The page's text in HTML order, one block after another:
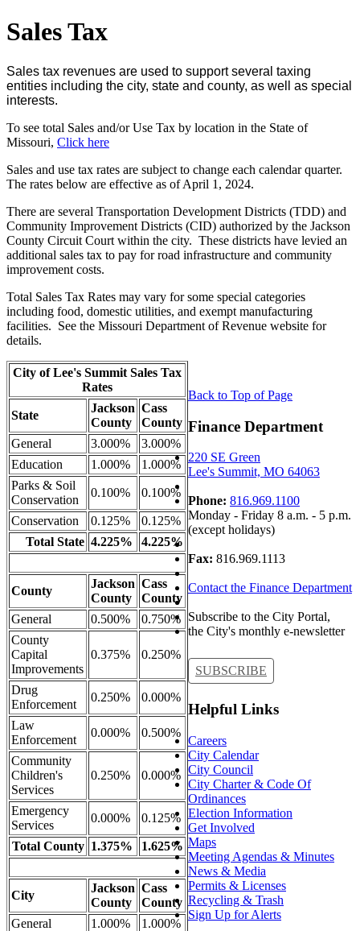
Sales Tax
Sales tax revenues are used to support several taxing
entities including the city, state and county, as well as special
interests.
To see total Sales and/or Use Tax by location in the State of
Missouri, Click here
Sales and use tax rates are subject to change each calendar quarter.
The rates below are effective as of April 1, 2024.
There are several Transportation Development Districts (TDD) and
Community Improvement Districts (CID) authorized by the Jackson
County Circuit Court within the city. These districts have levied an
additional sales tax to pay for road infrastructure and community
improvement costs.
Total Sales Tax Rates may vary for some special categories
including food, domestic utilities, and exempt manufacturing
facilities. See the Missouri Department of Revenue website for
details.
City of Lee's Summit Sales Tax
Rates
State
Jackson
County
Cass
County
General
3.000%
3.000%
Education
1.000%
1.000%
Parks & Soil
Conservation
0.100% 0.100%
Conservation 0.125%
0.125%
Total State 4.225% 4.225%
County
Jackson
County
Cass
County
General
0.500%
0.750%
County
Capital
Improvements
0.375% 0.250%
Drug
Enforcement
0.250% 0.000%
Law
Enforcement
0.000% 0.500%
Community
Children's
Services
0.250% 0.000%
Emergency
Services
0.000% 0.125%
Total County 1.375% 1.625%
City
Jackson
County
Cass
County
General
1.000%
1.000%
Back to Top of Page
Finance Department
220 SE Green
Lee's Summit, MO 64063
Phone: 816.969.1100
Monday - Friday 8 a.m. - 5 p.m.
(except holidays)
Fax: 816.969.1113
Contact the Finance Department
Subscribe to the City Portal,
the City's monthly e-newsletter
SUBSCRIBE
Helpful Links
Careers
City Calendar
City Council
City Charter & Code Of
Ordinances
Election Information
Get Involved
Maps
Meeting Agendas & Minutes
News & Media
Permits & Licenses
Recycling & Trash
Sign Up for Alerts